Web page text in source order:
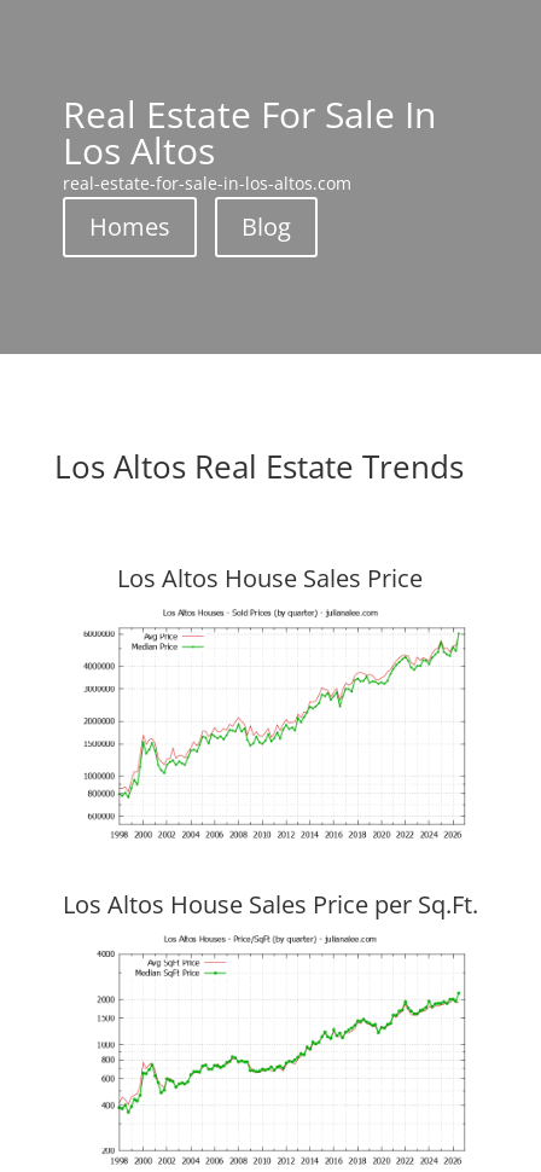
Real Estate For Sale In
Los Altos
real-estate-for-sale-in-los-altos.com
Homes Blog
Los Altos Real Estate Trends
Los Altos House Sales Price
Los Altos House Sales Price per Sq.Ft.